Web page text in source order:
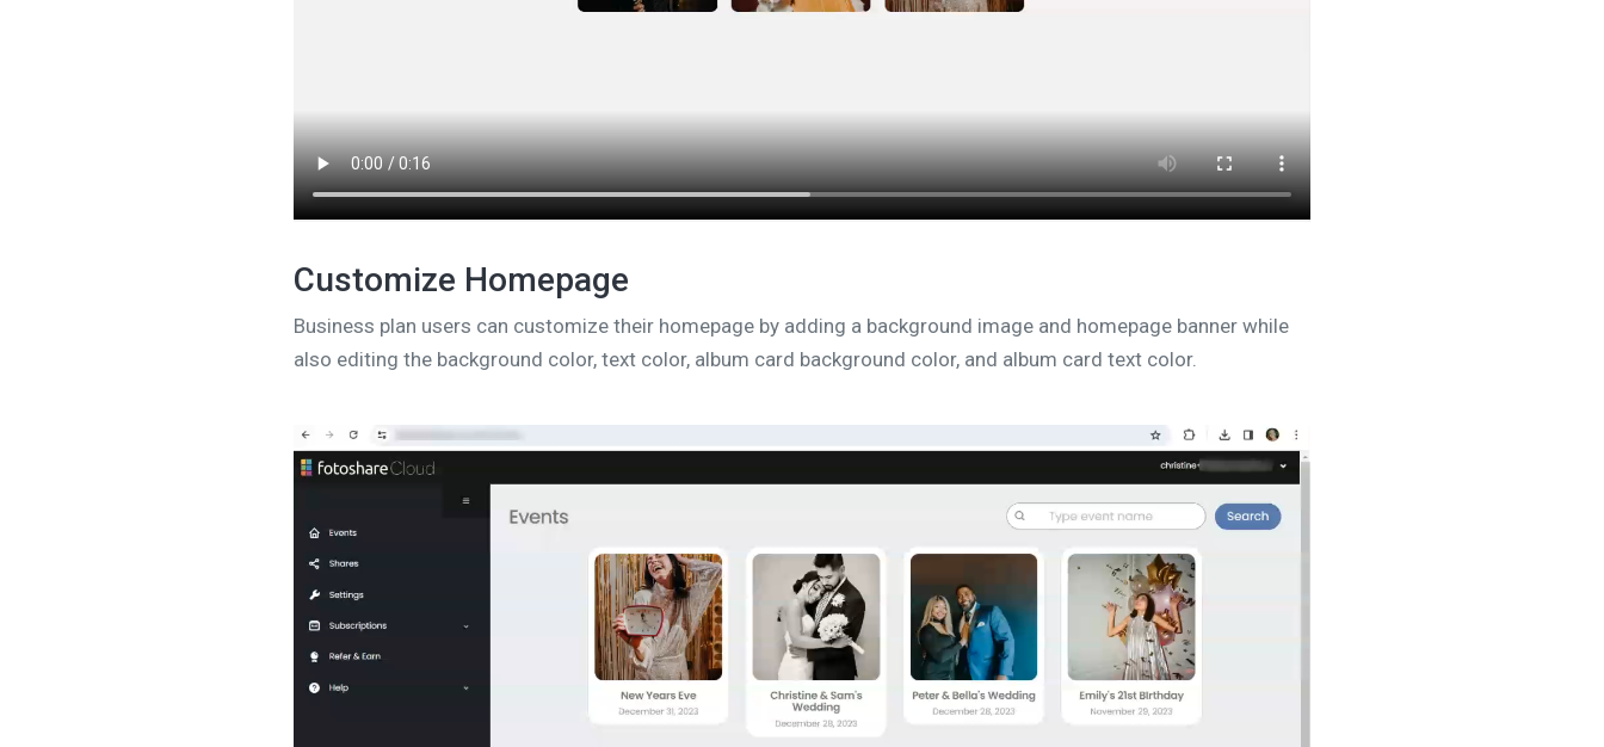
Customize Homepage
Business plan users can customize their homepage by adding a background image and homepage banner while
also editing the background color, text color, album card background color, and album card text color.